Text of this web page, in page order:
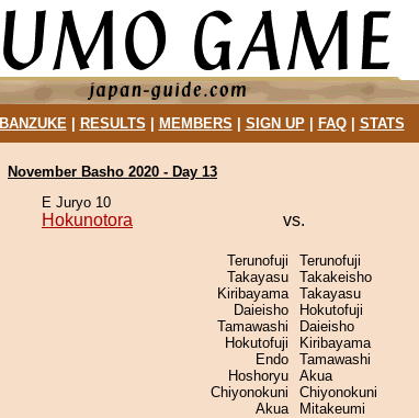
BANZUKE| RESULTS MEMBERS SIGN UP| FAQ| STATS
November Basho 2020 - Day 13
E Juryo 10
Hokunotora vs.
Terunofuji
Takayasu
Kiribayama
Daieisho
Tamawashi
Hokutofuji
Endo
Hoshoryu
Chiyonokuni
Akua
Terunofuji
Takakeisho
Takayasu
Hokutofuji
Daieisho
Kiribayama
Tamawashi
Akua
Chiyonokuni
Mitakeumi